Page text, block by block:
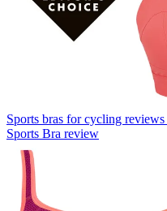
Sports bras for cycling reviews
Sports Bra review